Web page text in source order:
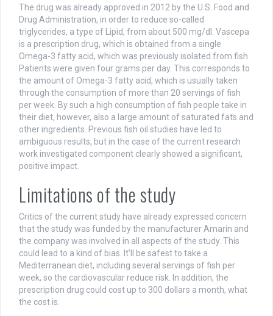
The drug was already approved in 2012 by the U.S. Food and
Drug Administration, in order to reduce so-called
triglycerides, a type of Lipid, from about 500 mg/dl. Vascepa
is a prescription drug, which is obtained from a single
Omega-3 fatty acid, which was previously isolated from fish.
Patients were given four grams per day. This corresponds to
the amount of Omega-3 fatty acid, which is usually taken
through the consumption of more than 20 servings of fish
per week. By such a high consumption of fish people take in
their diet, however, also a large amount of saturated fats and
other ingredients. Previous fish oil studies have led to
ambiguous results, but in the case of the current research
work investigated component clearly showed a significant,
positive impact.
Limitations of the study
Critics of the current study have already expressed concern
that the study was funded by the manufacturer Amarin and
the company was involved in all aspects of the study. This
could lead to a kind of bias. It’ll be safest to take a
Mediterranean diet, including several servings of fish per
week, so the cardiovascular reduce risk. In addition, the
prescription drug could cost up to 300 dollars a month, what
the cost is.